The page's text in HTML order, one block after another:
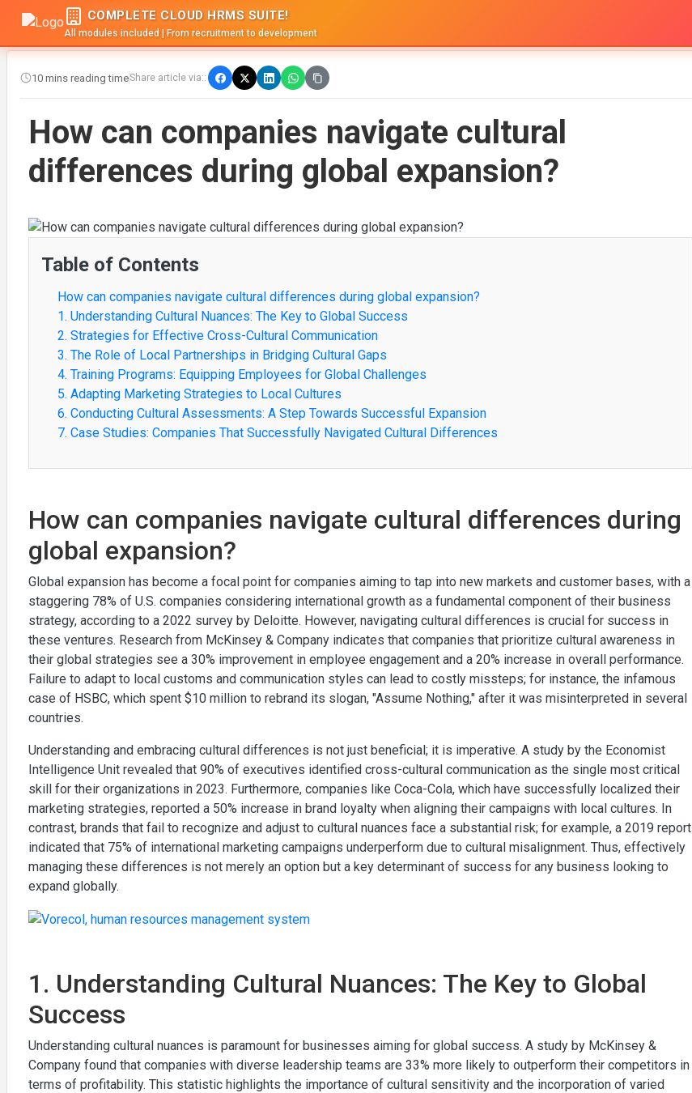
COMPLETE CLOUD HRMS SUITE!
All modules included | From recruitment to development
10 mins reading timeShare article via::
How can companies navigate cultural
differences during global expansion?
Table of Contents
How can companies navigate cultural differences during global expansion?
1. Understanding Cultural Nuances: The Key to Global Success
2. Strategies for Effective Cross-Cultural Communication
3. The Role of Local Partnerships in Bridging Cultural Gaps
4. Training Programs: Equipping Employees for Global Challenges
5. Adapting Marketing Strategies to Local Cultures
6. Conducting Cultural Assessments: A Step Towards Successful Expansion
7. Case Studies: Companies That Successfully Navigated Cultural Differences
How can companies navigate cultural differences during
global expansion?
Global expansion has become a focal point for companies aiming to tap into new markets and customer bases, with a
staggering 78% of U.S. companies considering international growth as a fundamental component of their business
strategy, according to a 2022 survey by Deloitte. However, navigating cultural differences is crucial for success in
these ventures. Research from McKinsey & Company indicates that companies that prioritize cultural awareness in
their global strategies see a 30% improvement in employee engagement and a 20% increase in overall performance.
Failure to adapt to local customs and communication styles can lead to costly missteps; for instance, the infamous
case of HSBC, which spent $10 million to rebrand its slogan, "Assume Nothing," after it was misinterpreted in several
countries.
Understanding and embracing cultural differences is not just beneficial; it is imperative. A study by the Economist
Intelligence Unit revealed that 90% of executives identified cross-cultural communication as the single most critical
skill for their organizations in 2023. Furthermore, companies like Coca-Cola, which have successfully localized their
marketing strategies, reported a 50% increase in brand loyalty when aligning their campaigns with local cultures. In
contrast, brands that fail to recognize and adjust to cultural nuances face a substantial risk; for example, a 2019 report
indicated that 75% of international marketing campaigns underperform due to cultural misalignment. Thus, effectively
managing these differences is not merely an option but a key determinant of success for any business looking to
expand globally.
1. Understanding Cultural Nuances: The Key to Global
Success
Understanding cultural nuances is paramount for businesses aiming for global success. A study by McKinsey &
Company found that companies with diverse leadership teams are 33% more likely to outperform their competitors in
terms of profitability. This statistic highlights the importance of cultural sensitivity and the incorporation of varied